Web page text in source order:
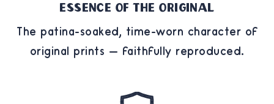
Essence of the Original
The patina-soaked, time-worn character of
original prints — faithfully reproduced.